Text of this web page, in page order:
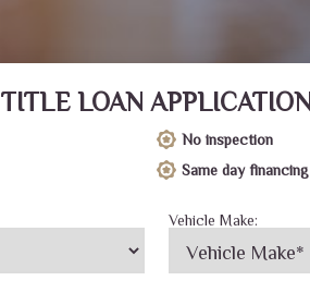
TITLE LOAN APPLICATION
No inspection
Same day financing
Vehicle Make: